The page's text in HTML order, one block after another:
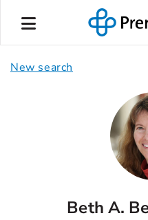
New search
Beth A.